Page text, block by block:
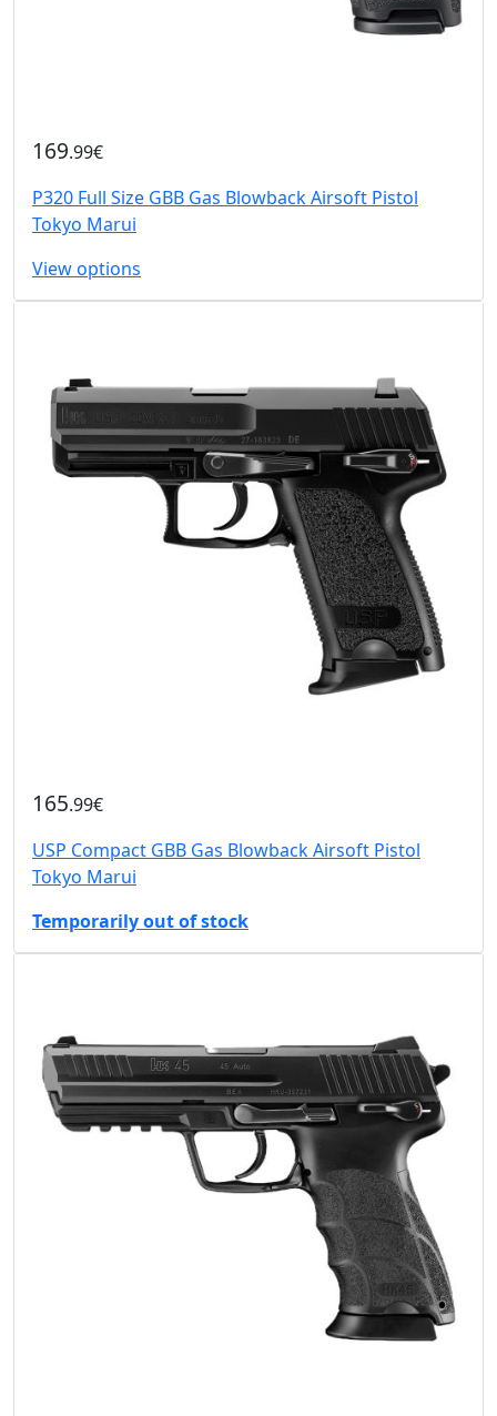
169.99€
P320 Full Size GBB Gas Blowback Airsoft Pistol
Tokyo Marui
View options
165.99€
USP Compact GBB Gas Blowback Airsoft Pistol
Tokyo Marui
Temporarily out of stock